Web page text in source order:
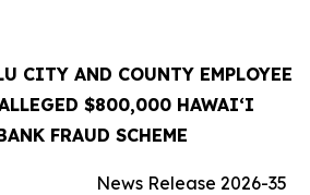
CITY AND COUNTY EMPLOYEE
$800,000 HAWAIʻI
FRAUD SCHEME
News Release 2026-35